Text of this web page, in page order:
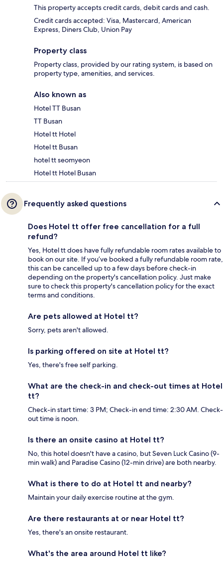
This property accepts credit cards, debit cards and cash.
Credit cards accepted: Visa, Mastercard, American
Express, Diners Club, Union Pay
Property class
Property class, provided by our rating system, is based on
property type, amenities, and services.
Also known as
Hotel TT Busan
TT Busan
Hotel tt Hotel
Hotel tt Busan
hotel tt seomyeon
Hotel tt Hotel Busan
Frequently asked questions
Does Hotel tt offer free cancellation for a full
refund?
Yes, Hotel tt does have fully refundable room rates available to
book on our site. If you’ve booked a fully refundable room rate,
this can be cancelled up to a few days before check-in
depending on the property's cancellation policy. Just make
sure to check this property's cancellation policy for the exact
terms and conditions.
Are pets allowed at Hotel tt?
Sorry, pets aren't allowed.
Is parking offered on site at Hotel tt?
Yes, there's free self parking.
What are the check-in and check-out times at Hotel
tt?
Check-in start time: 3 PM; Check-in end time: 2:30 AM. Check-
out time is noon.
Is there an onsite casino at Hotel tt?
No, this hotel doesn't have a casino, but Seven Luck Casino (9-
min walk) and Paradise Casino (12-min drive) are both nearby.
What is there to do at Hotel tt and nearby?
Maintain your daily exercise routine at the gym.
Are there restaurants at or near Hotel tt?
Yes, there's an onsite restaurant.
What's the area around Hotel tt like?